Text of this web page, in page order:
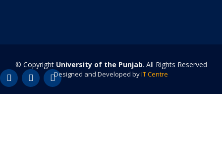
© Copyright University of the Punjab. All Rights Reserved
Designed and Developed byIT Centre